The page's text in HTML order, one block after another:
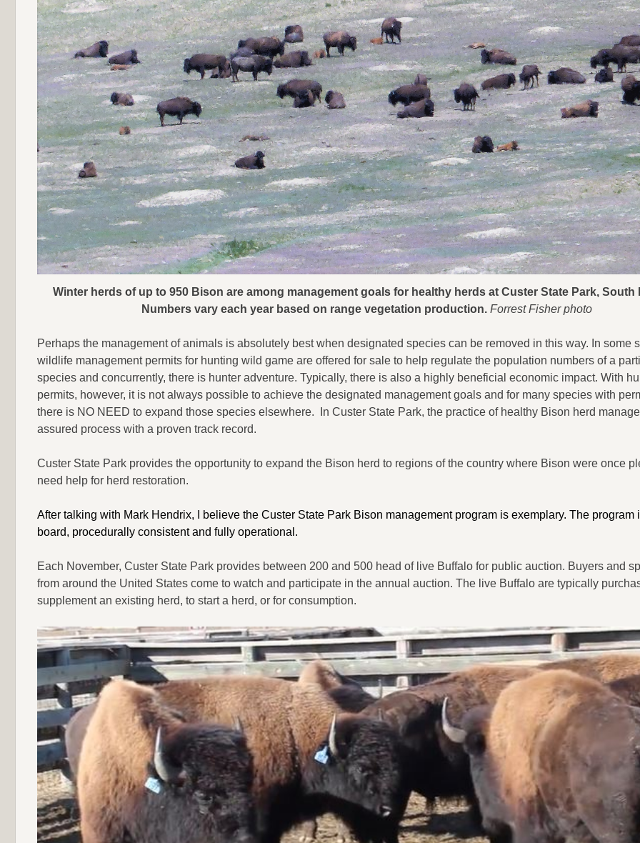
Winter herds of up to 950 Bison are among management goals for healthy herds at Custer State Park, South
Numbers vary each year based on range vegetation production. Forrest Fisher photo
Perhaps the management of animals is absolutely best when designated species can be removed in this way. In some
wildlife management permits for hunting wild game are offered for sale to help regulate the population numbers of a
species and concurrently, there is hunter adventure. Typically, there is also a highly beneficial economic impact. With
permits, however, it is not always possible to achieve the designated management goals and for many species with
there is NO NEED to expand those species elsewhere. In Custer State Park, the practice of healthy Bison herd
assured process with a proven track record.
Custer State Park provides the opportunity to expand the Bison herd to regions of the country where Bison were once
need help for herd restoration.
After talking with Mark Hendrix, I believe the Custer State Park Bison management program is exemplary. The program
board, procedurally consistent and fully operational.
Each November, Custer State Park provides between 200 and 500 head of live Buffalo for public auction. Buyers and
from around the United States come to watch and participate in the annual auction. The live Buffalo are typically
supplement an existing herd, to start a herd, or for consumption.